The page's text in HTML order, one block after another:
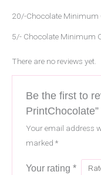
20/-Chocolate Minimum
5/- Chocolate Minimum
There are no reviews yet.
Be the first to
PrintChocolate”
Your email address
marked *
Your rating *